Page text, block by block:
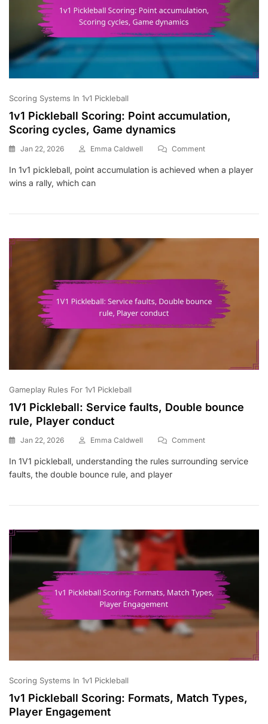
Scoring Systems In 1v1 Pickleball
1v1 Pickleball Scoring: Point accumulation,
Scoring cycles, Game dynamics
Jan 22, 2026 Emma Caldwell CommentOn
Pickleball
Scoring
Game
In 1v1 pickleball, point accumulation is achieved when a player
wins a rally, which can
Gameplay Rules For 1v1 Pickleball
1V1 Pickleball: Service faults, Double bounce
rule, Player conduct
Jan 22, 2026 Emma Caldwell CommentOn
Pickleball:
Bounce
Player
In 1V1 pickleball, understanding the rules surrounding service
faults, the double bounce rule, and player
Scoring Systems In 1v1 Pickleball
1v1 Pickleball Scoring: Formats, Match Types,
Player Engagement